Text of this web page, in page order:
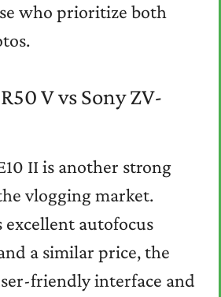
who prioritize both
V vs Sony ZV-
II is another strong
vlogging market.
autofocus
a similar price, the
friendly interface and